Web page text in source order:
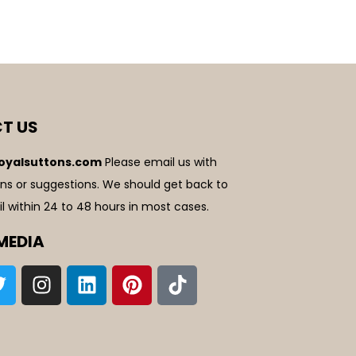
US
Please email us with
or suggestions. We should get back to
within 24 to 48 hours in most cases.